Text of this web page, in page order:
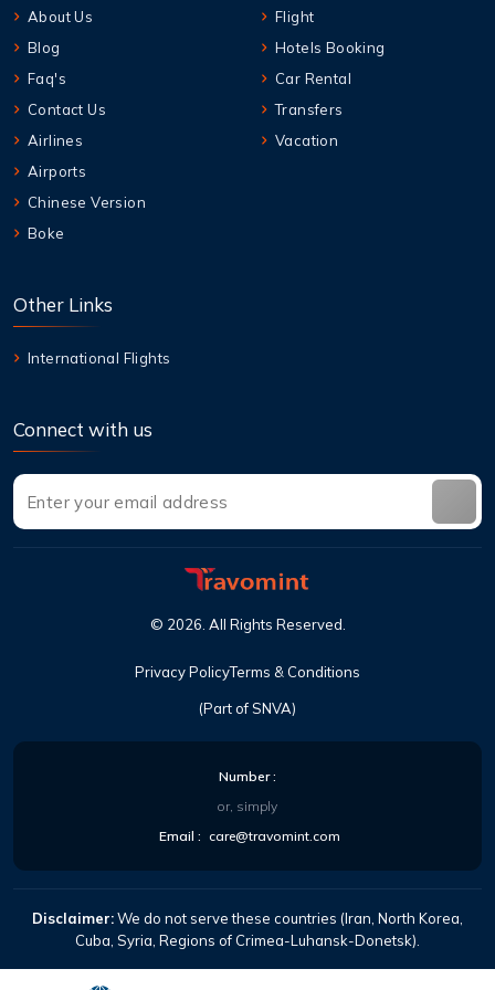
About Us
Blog
Faq's
Contact Us
Airlines
Airports
Chinese Version
Boke
Flight
Hotels Booking
Car Rental
Transfers
Vacation
Other Links
International Flights
Connect with us
(Part of SNVA)
© 2026 All Rights Reserved
Privacy PolicyTerms & Conditions
Number:
or, simply
Email : care@travomint.com
Disclaimer:We do not serve these countries (Iran, North Korea,
Cuba, Syria, Regions of Crimea-Luhansk-Donetsk).